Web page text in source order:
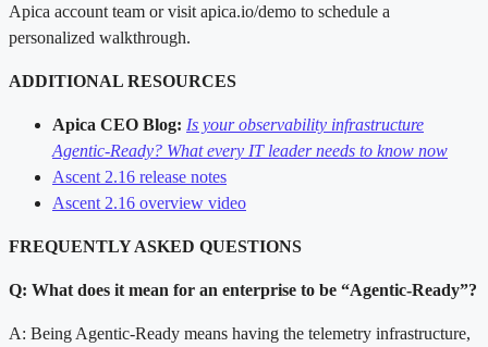
Apica account team or visit apica.io/demo to schedule a
personalized walkthrough.
ADDITIONAL RESOURCES
Apica CEO Blog: Is your observability infrastructure
Agentic-Ready? What every IT leader needs to know now
Ascent 2.16 release notes
Ascent 2.16 overview video
FREQUENTLY ASKED QUESTIONS
Q: What does it mean for an enterprise to be “Agentic-Ready”?
A: Being Agentic-Ready means having the telemetry infrastructure,